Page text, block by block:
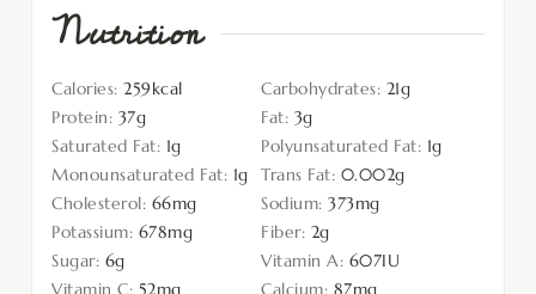
Nutrition
Calories: 259kcal Carbohydrates: 21g
Protein: 37g Fat: 3g
Saturated Fat: 1g Polyunsaturated Fat: 1g
Monounsaturated Fat: 1g Trans Fat: 0.002g
Cholesterol: 66mg Sodium: 373mg
Potassium: 678mg Fiber: 2g
Sugar: 6g Vitamin A: 607IU
Vitamin C: 52mg Calcium: 87mg